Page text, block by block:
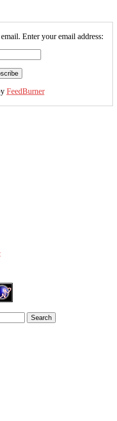
Enter your email address:
FeedBurner
Search